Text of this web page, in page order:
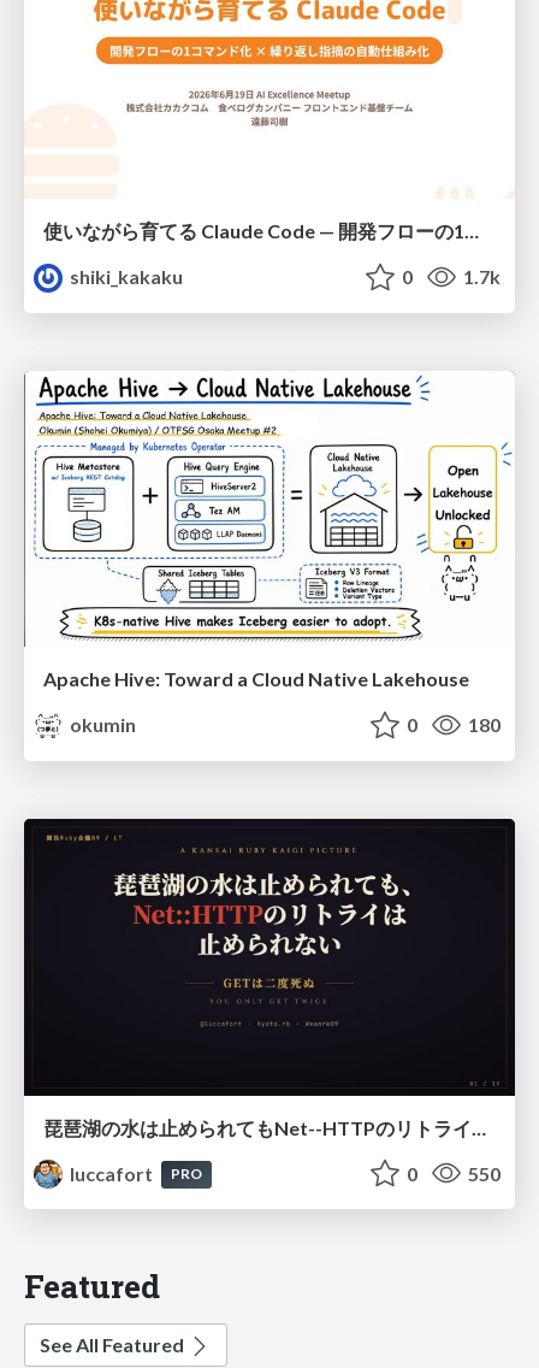
shiki_kakaku
0 1.7k
Apache Hive: Toward a Cloud Native Lakehouse
okumin
0 180
luccafort
PRO 0 550
Featured
See All Featured